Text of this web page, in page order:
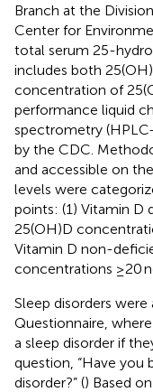
Branch at the
Center for
total serum 25-
includes both
concentration of
performance liquid
spectrometry
by the CDC.
and accessible on
levels were
points: (1) Vitamin D
25(OH)D
Vitamin D non-
concentrations ≥20
Sleep disorders were
Questionnaire,
a sleep disorder if
question, “Have you
disorder?” () Based